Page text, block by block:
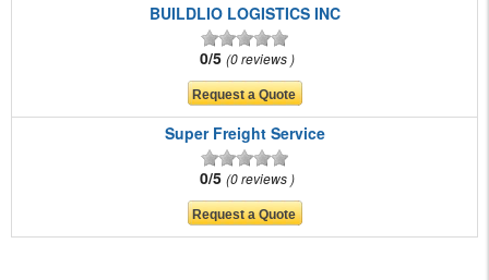
BUILDLIO LOGISTICS INC
0/5 0 reviews
Super Freight Service
0/5 0 reviews